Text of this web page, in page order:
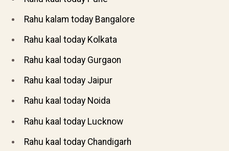
Rahu kalam today Bangalore
Rahu kaal today Kolkata
Rahu kaal today Gurgaon
Rahu kaal today Jaipur
Rahu kaal today Noida
Rahu kaal today Lucknow
Rahu kaal today Chandigarh